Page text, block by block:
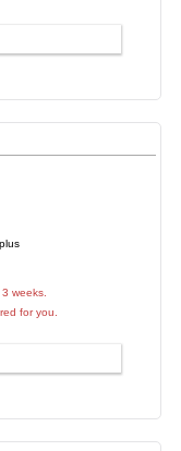
weeks.
for you.